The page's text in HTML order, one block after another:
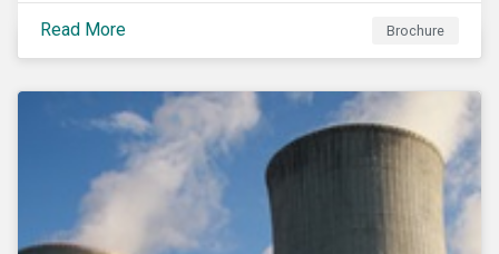
Read More Brochure